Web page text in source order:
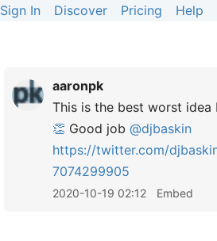
Sign In Discover Pricing Help
aaronpk
This is the best worst idea
👏 Good job @djbaskin
https://twitter.com/
7074299905
2020-10-19 02:12 Embed